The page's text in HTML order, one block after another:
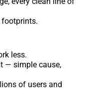
footprints.
less.
— simple cause,
of users and